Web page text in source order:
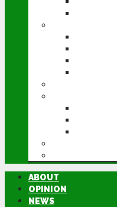
ABOUT
OPINION
NEWS